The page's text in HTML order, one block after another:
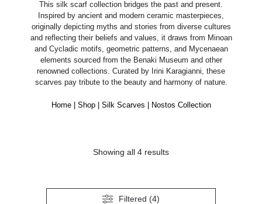
This silk scarf collection bridges the past and present.
Inspired by ancient and modern ceramic masterpieces,
originally depicting myths and stories from diverse cultures
and reflecting their beliefs and values, it draws from Minoan
and Cycladic motifs, geometric patterns, and Mycenaean
elements sourced from the Benaki Museum and other
renowned collections. Curated by Irini Karagianni, these
scarves pay tribute to the beauty and harmony of nature.
Home| Shop| Silk Scarves | Nostos Collection
Showing all 4 results
Filtered (4)